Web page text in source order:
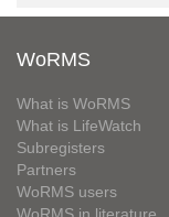
WoRMS
What is WoRMS
What is LifeWatch
Subregisters
Partners
WoRMS users